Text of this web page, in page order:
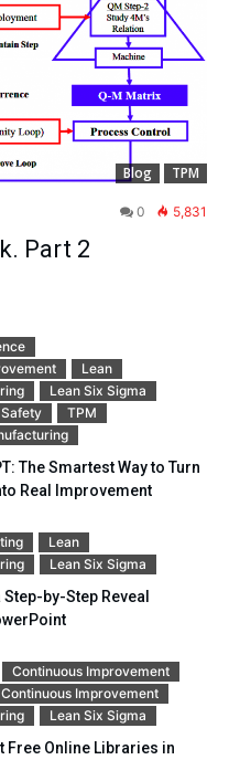
Blog TPM
0 5,831
Part 2
Lean
Lean Six Sigma
Safety
TPM
The Smartest Way to Turn
Real Improvement
Lean
Lean Six Sigma
by-Step Reveal
Continuous Improvement
Improvement
Lean Six Sigma
Free Online Libraries in